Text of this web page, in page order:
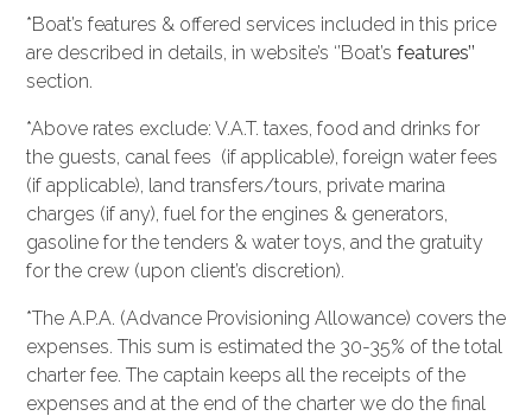
*Boat’s features & offered services included in this price
are described in details, in website’s ‘’Boat’s features’’
section.
*Above rates exclude: V.A.T. taxes, food and drinks for
the guests, canal fees (if applicable), foreign water fees
(if applicable), land transfers/tours, private marina
charges (if any), fuel for the engines & generators,
gasoline for the tenders & water toys, and the gratuity
for the crew (upon client’s discretion).
*The A.P.A. (Advance Provisioning Allowance) covers the
expenses. This sum is estimated the 30-35% of the total
charter fee. The captain keeps all the receipts of the
expenses and at the end of the charter we do the final